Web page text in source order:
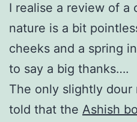
I realise a review of
nature is a bit
cheeks and a spring
to say a big thanks….
The only slightly dour
told that the Ashish